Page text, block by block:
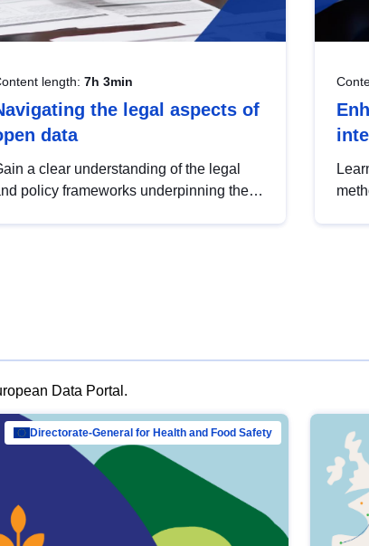
length: 7h 3min
the legal aspects of
data
a clear understanding of the legal
policy frameworks underpinning the
Data Portal.
Directorate-General for Health and Food Safety